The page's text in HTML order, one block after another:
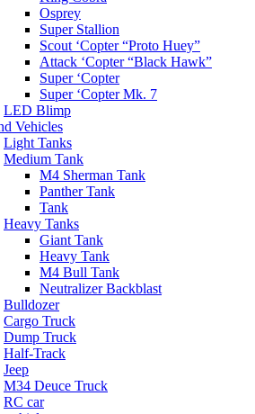
Osprey
Super Stallion
Scout ‘Copter “Proto Huey”
Attack ‘Copter “Black Hawk”
Super ‘Copter
Super ‘Copter Mk. 7
LED Blimp
Vehicles
Light Tanks
Medium Tank
M4 Sherman Tank
Panther Tank
Tank
Heavy Tanks
Giant Tank
Heavy Tank
M4 Bull Tank
Neutralizer Backblast
Bulldozer
Cargo Truck
Dump Truck
Half-Track
Jeep
M34 Deuce Truck
RC car